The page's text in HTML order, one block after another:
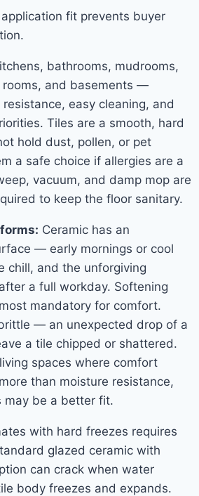
fit prevents buyer
bathrooms, mudrooms,
rooms, and basements —
easy cleaning, and
Tiles are a smooth, hard
hold dust, pollen, or pet
a safe choice if allergies are a
vacuum, and damp mop are
to keep the floor sanitary.
Ceramic has an
— early mornings or cool
chill, and the unforgiving
a full workday. Softening
mandatory for comfort.
— an unexpected drop of a
a tile chipped or shattered.
spaces where comfort
than moisture resistance,
may be a better fit.
with hard freezes requires
glazed ceramic with
can crack when water
body freezes and expands.